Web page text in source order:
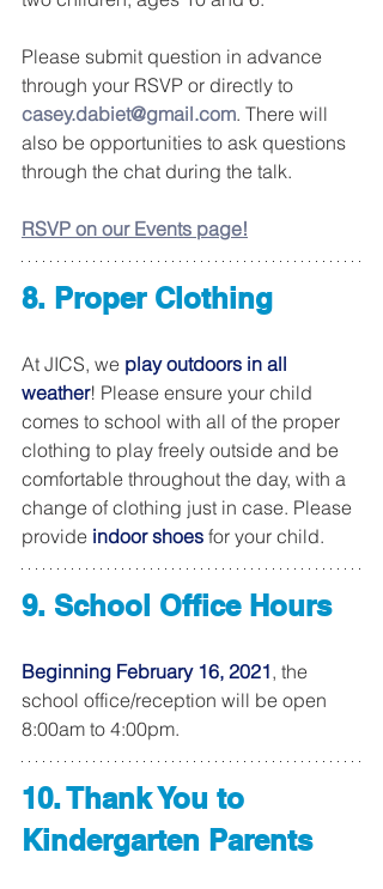
Please submit question in advance
through your RSVP or directly to
casey.dabiet@gmail.com. There will
also be opportunities to ask questions
through the chat during the talk.
RSVP on our Events page!
8. Proper Clothing
At JICS, we play outdoors in all
weather! Please ensure your child
comes to school with all of the proper
clothing to play freely outside and be
comfortable throughout the day, with a
change of clothing just in case. Please
provide indoor shoes for your child.
9. School Office Hours
Beginning February 16, 2021, the
school office/reception will be open
8:00am to 4:00pm.
10. Thank You to
Kindergarten Parents